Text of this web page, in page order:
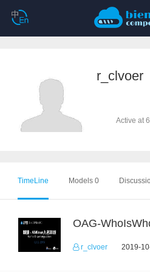
r_clvoer
Active at
TimeLine Models 0
OAG-
r_clvoer 2019-